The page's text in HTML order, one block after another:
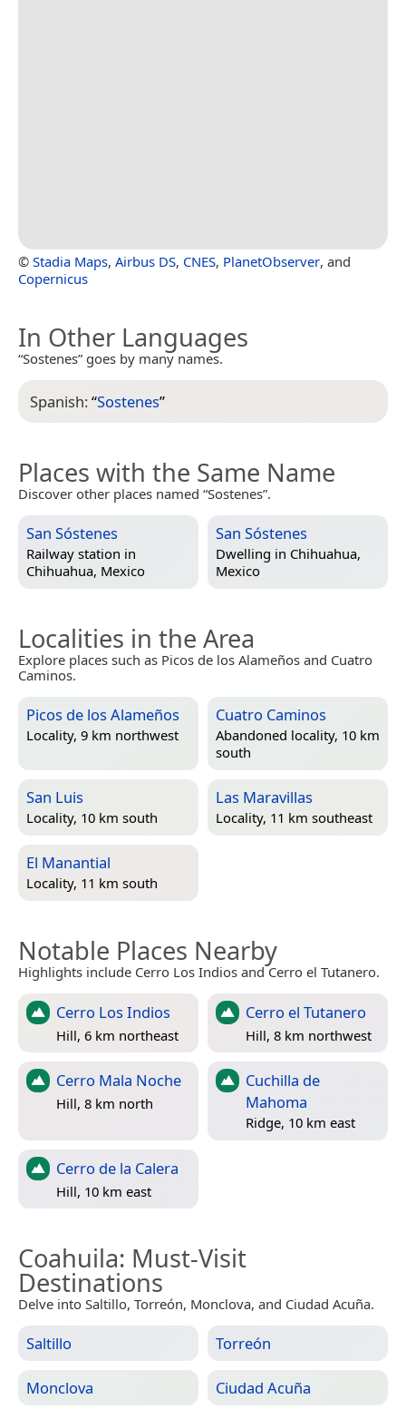
© Stadia Maps, Airbus DS, CNES, PlanetObserver, and
Copernicus
In Other Languages
“Sostenes” goes by many names.
Spanish:“Sostenes”
Places with the Same Name
Discover other places named “Sostenes”.
San Sóstenes
Railway station in
Chihuahua, Mexico
San Sóstenes
Dwelling in Chihuahua,
Mexico
Localities in the Area
Explore places such as Picos de los Alameños and Cuatro
Caminos.
Picos de los Alameños
Locality, 9 km northwest
Cuatro Caminos
Abandoned locality, 10 km
south
San Luis
Locality, 10 km south
Las Maravillas
Locality, 11 km southeast
El Manantial
Locality, 11 km south
Notable Places Nearby
Highlights include Cerro Los Indios and Cerro el Tutanero.
Cerro Los Indios
Hill, 6 km northeast
Cerro el Tutanero
Hill, 8 km northwest
Cerro Mala Noche
Hill, 8 km north
Cuchilla de
Mahoma
Ridge, 10 km east
Cerro de la Calera
Hill, 10 km east
Coahuila: Must-Visit
Destinations
Delve into Saltillo, Torreón, Monclova, and Ciudad Acuña.
Saltillo Torreón
Monclova Ciudad Acuña